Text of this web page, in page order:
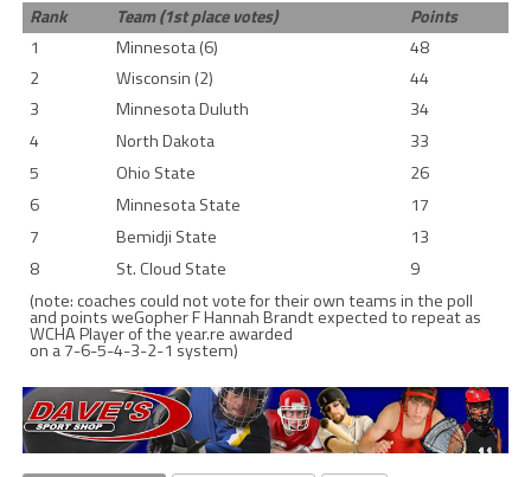
Rank
Team (1st place votes)
Points
1
Minnesota (6)
48
2
Wisconsin (2)
44
3
Minnesota Duluth
34
4
North Dakota
33
5
Ohio State
26
6
Minnesota State
17
7
Bemidji State
13
8
St. Cloud State
9
(note: coaches could not vote for their own teams in the poll
and points weGopher F Hannah Brandt expected to repeat as
WCHA Player of the year.re awarded
on a 7-6-5-4-3-2-1 system)